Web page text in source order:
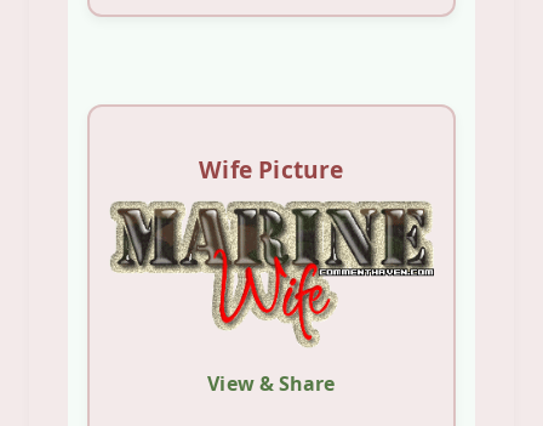
Wife Picture
View & Share